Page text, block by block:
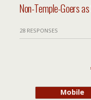
Non-Temple-Goers
28 RESPONSES
Mobile